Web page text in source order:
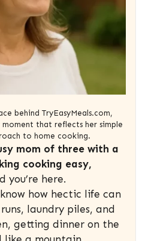
behind TryEasyMeals.com,
that reflects her simple
to home cooking.
mom of three with a
cooking easy,
you’re here.
how hectic life can
laundry piles, and
getting dinner on the